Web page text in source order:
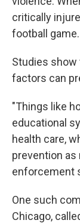
critically
football game.
Studies show
factors can
"Things like
educational
health care,
prevention as
enforcement
One such
Chicago,